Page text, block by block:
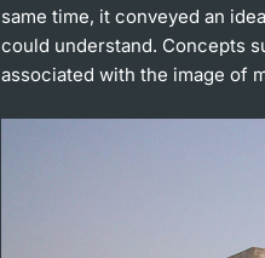
same time, it conveyed an
could understand. Concepts
associated with the image of